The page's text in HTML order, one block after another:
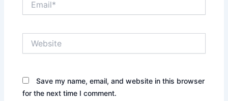
Save my name, email, and website in this browser
for the next time I comment.